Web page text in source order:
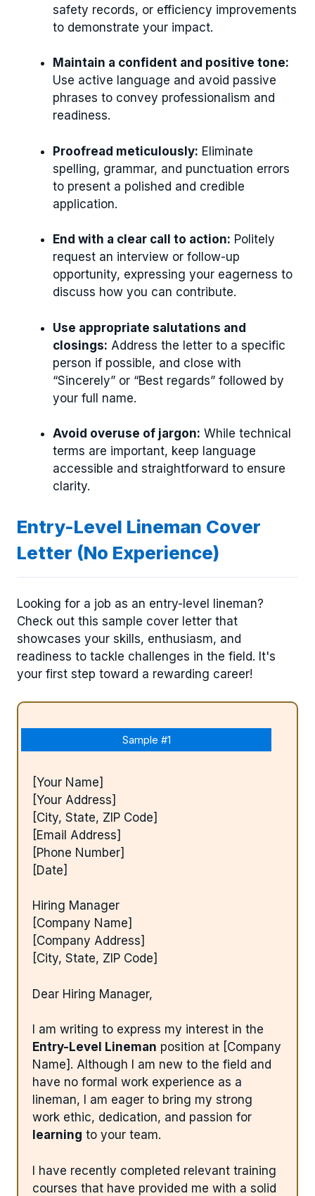
safety records, or efficiency improvements
to demonstrate your impact.
Maintain a confident and positive tone:
Use active language and avoid passive
phrases to convey professionalism and
readiness.
Proofread meticulously: Eliminate
spelling, grammar, and punctuation errors
to present a polished and credible
application.
End with a clear call to action: Politely
request an interview or follow-up
opportunity, expressing your eagerness to
discuss how you can contribute.
Use appropriate salutations and
closings: Address the letter to a specific
person if possible, and close with
“Sincerely” or “Best regards” followed by
your full name.
Avoid overuse of jargon: While technical
terms are important, keep language
accessible and straightforward to ensure
clarity.
Entry-Level Lineman Cover
Letter (No Experience)
Looking for a job as an entry-level lineman?
Check out this sample cover letter that
showcases your skills, enthusiasm, and
readiness to tackle challenges in the field. It's
your first step toward a rewarding career!
Sample #1
[Your Name]
[Your Address]
[City, State, ZIP Code]
[Email Address]
[Phone Number]
[Date]
Hiring Manager
[Company Name]
[Company Address]
[City, State, ZIP Code]
Dear Hiring Manager,
I am writing to express my interest in the
Entry-Level Lineman position at [Company
Name]. Although I am new to the field and
have no formal work experience as a
lineman, I am eager to bring my strong
work ethic, dedication, and passion for
learning to your team.
I have recently completed relevant training
courses that have provided me with a solid